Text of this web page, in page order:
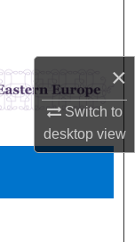
×
Switch to
desktopview